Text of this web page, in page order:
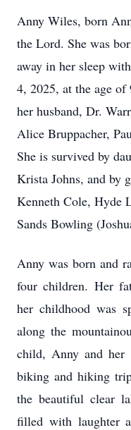
Anny Wiles, born
the Lord. She was
away in her sleep
4, 2025, at the age
her husband, Dr.
Alice Bruppacher,
She is survived by
Krista Johns, and by
Kenneth Cole, Hyde
Sands Bowling
Anny was born and
four children. Her
her childhood was
along the
child, Anny and her
biking and hiking
the beautiful clear
filled with laughter